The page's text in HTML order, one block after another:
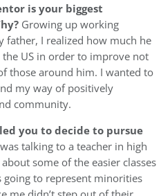
is your biggest
Growing up working
father, I realized how much he
US in order to improve not
those around him. I wanted to
my way of positively
community.
you to decide to pursue
talking to a teacher in high
some of the easier classes
going to represent minorities